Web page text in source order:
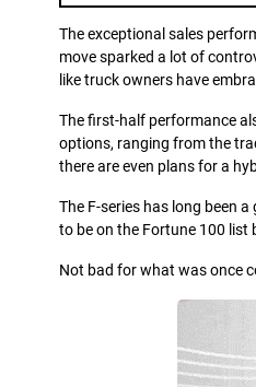
The exceptional sales
move sparked a lot of
like truck owners have
The first-half performance
options, ranging from the
there are even plans for a
The F-series has long been
to be on the Fortune 100 list
Not bad for what was once